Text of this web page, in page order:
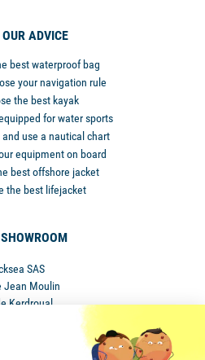
ADVICE
best waterproof bag
your navigation rule
the best kayak
for water sports
and use a nautical chart
equipment on board
best offshore jacket
the best lifejacket
SAS
Jean Moulin
Kerdroual